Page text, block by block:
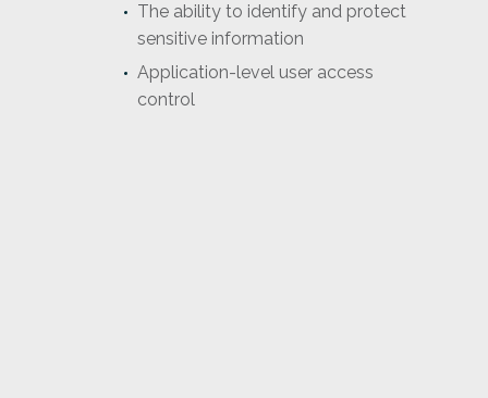
The ability to identify and protect
sensitive information
Application-level user access
control